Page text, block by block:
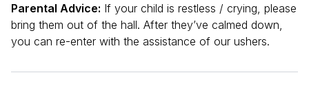
Parental Advice: If your child is restless / crying, please
bring them out of the hall. After they’ve calmed down,
you can re-enter with the assistance of our ushers.